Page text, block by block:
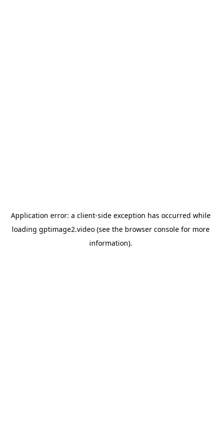
Application error: a client-side exception has occurred while
loading gptimage2.video(see the browser consolefor more
information).